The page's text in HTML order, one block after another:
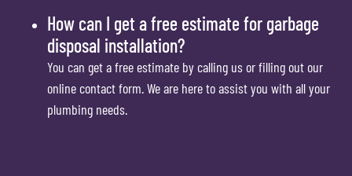
How can I get a free estimate for garbage
disposal installation?
You can get a free estimate by calling us or filling out our
online contact form. We are here to assist you with all your
plumbing needs.